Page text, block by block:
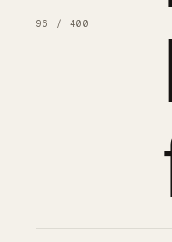
96 / 400